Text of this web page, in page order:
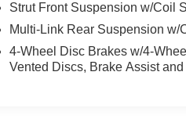
Strut Front Suspension w/Coil
Multi-Link Rear Suspension w/
4-Wheel Disc Brakes w/4-
Vented Discs, Brake Assist